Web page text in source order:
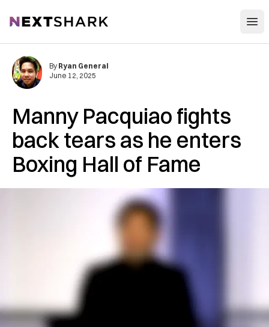
NextShark
Manny Pacquiao fights
back tears as he enters
Boxing Hall of Fame
By Ryan General
June 12, 2025